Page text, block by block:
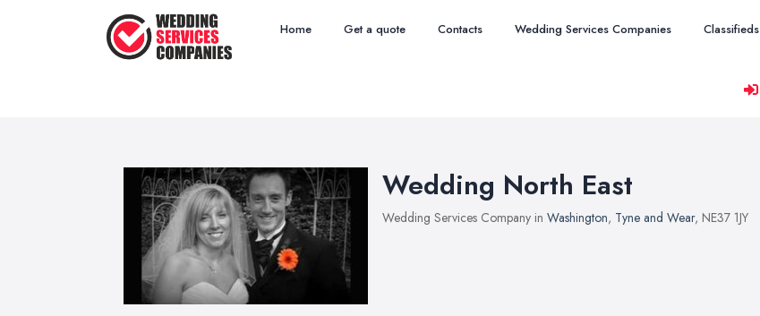
Home Get a quote Contacts Wedding Services Companies Classifieds
Wedding North East
Wedding Services Company in Washington, Tyne and Wear, NE37 1JY